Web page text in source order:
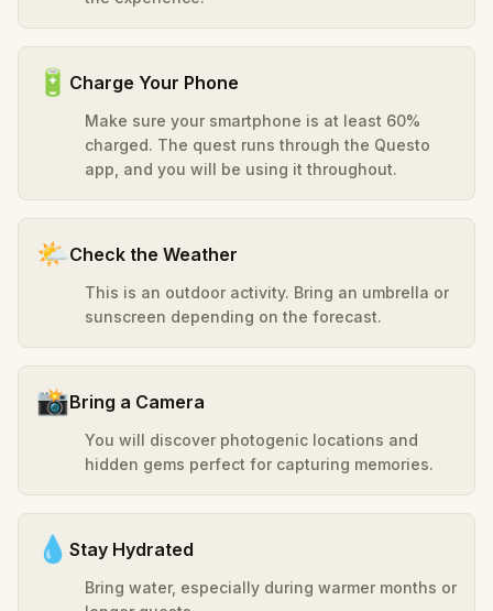
🔋 Charge Your Phone
Make sure your smartphone is at least 60%
charged. The quest runs through the Questo
app, and you will be using it throughout.
🌤️Check the Weather
This is an outdoor activity. Bring an umbrella or
sunscreen depending on the forecast.
📸Bring a Camera
You will discover photogenic locations and
hidden gems perfect for capturing memories.
💧 Stay Hydrated
Bring water, especially during warmer months or